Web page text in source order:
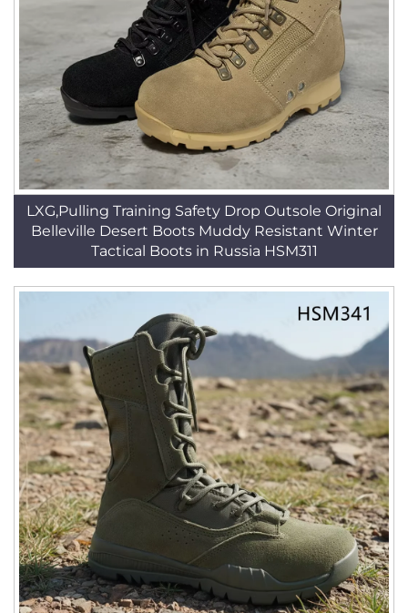
LXG,Pulling Training Safety Drop Outsole Original
Belleville Desert Boots Muddy Resistant Winter
Tactical Boots in Russia HSM311